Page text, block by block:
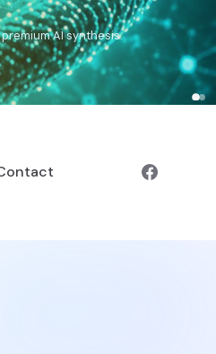
Bosnian, Kosovar